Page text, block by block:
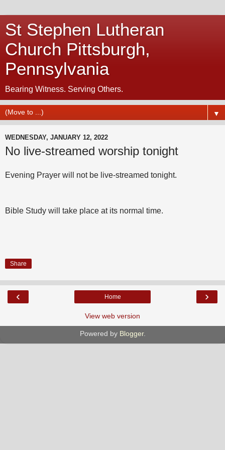
St Stephen Lutheran
Church Pittsburgh,
Pennsylvania
Bearing Witness. Serving Others.
▼
WEDNESDAY, JANUARY 12, 2022
No live-streamed worship tonight
Evening Prayer will not be live-streamed tonight.
Bible Study will take place at its normal time.
Share
‹ ›
Home
View web version
Powered by Blogger.